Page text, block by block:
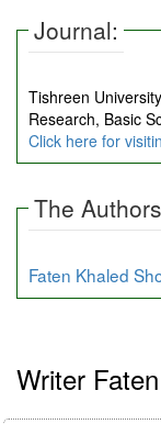
Journal:
Tishreen
Research, Basic
Click here for
The
Faten Khaled
Writer